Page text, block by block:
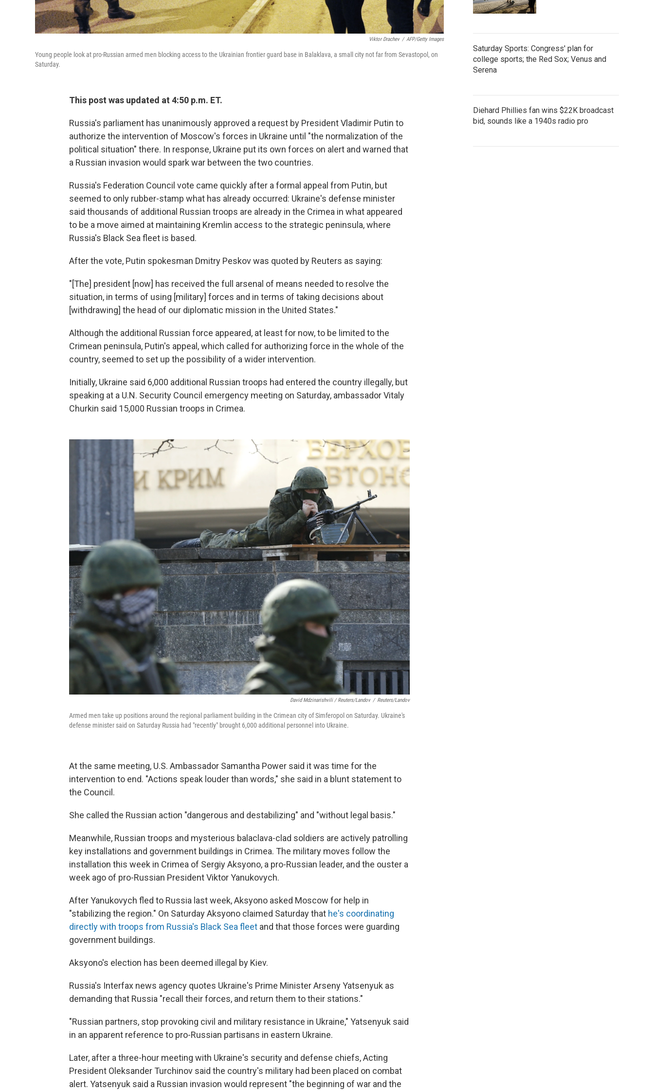
Viktor Drachev / AFP/Getty Images
Young people look at pro-Russian armed men blocking access to the Ukrainian frontier guard base in Balaklava, a small city not far from Sevastopol, on
Saturday.
This post was updated at 4:50 p.m. ET.
Russia's parliament has unanimously approved a request by President Vladimir Putin to
authorize the intervention of Moscow's forces in Ukraine until "the normalization of the
political situation" there. In response, Ukraine put its own forces on alert and warned that
a Russian invasion would spark war between the two countries.
Russia's Federation Council vote came quickly after a formal appeal from Putin, but
seemed to only rubber-stamp what has already occurred: Ukraine's defense minister
said thousands of additional Russian troops are already in the Crimea in what appeared
to be a move aimed at maintaining Kremlin access to the strategic peninsula, where
Russia's Black Sea fleet is based.
After the vote, Putin spokesman Dmitry Peskov was quoted by Reuters as saying:
"[The] president [now] has received the full arsenal of means needed to resolve the
situation, in terms of using [military] forces and in terms of taking decisions about
[withdrawing] the head of our diplomatic mission in the United States."
Although the additional Russian force appeared, at least for now, to be limited to the
Crimean peninsula, Putin's appeal, which called for authorizing force in the whole of the
country, seemed to set up the possibility of a wider intervention.
Initially, Ukraine said 6,000 additional Russian troops had entered the country illegally, but
speaking at a U.N. Security Council emergency meeting on Saturday, ambassador Vitaly
Churkin said 15,000 Russian troops in Crimea.
David Mdzinarishvili / Reuters/Landov / Reuters/Landov
Armed men take up positions around the regional parliament building in the Crimean city of Simferopol on Saturday. Ukraine's
defense minister said on Saturday Russia had "recently" brought 6,000 additional personnel into Ukraine.
At the same meeting, U.S. Ambassador Samantha Power said it was time for the
intervention to end. "Actions speak louder than words," she said in a blunt statement to
the Council.
She called the Russian action "dangerous and destabilizing" and "without legal basis."
Meanwhile, Russian troops and mysterious balaclava-clad soldiers are actively patrolling
key installations and government buildings in Crimea. The military moves follow the
installation this week in Crimea of Sergiy Aksyono, a pro-Russian leader, and the ouster a
week ago of pro-Russian President Viktor Yanukovych.
After Yanukovych fled to Russia last week, Aksyono asked Moscow for help in
"stabilizing the region." On Saturday Aksyono claimed Saturday that he's coordinating
directly with troops from Russia's Black Sea fleet and that those forces were guarding
government buildings.
Aksyono's election has been deemed illegal by Kiev.
Russia's Interfax news agency quotes Ukraine's Prime Minister Arseny Yatsenyuk as
demanding that Russia "recall their forces, and return them to their stations."
"Russian partners, stop provoking civil and military resistance in Ukraine," Yatsenyuk said
in an apparent reference to pro-Russian partisans in eastern Ukraine.
Later, after a three-hour meeting with Ukraine's security and defense chiefs, Acting
President Oleksander Turchinov said the country's military had been placed on combat
alert. Yatsenyuk said a Russian invasion would represent "the beginning of war and the
Saturday Sports: Congress' plan for
college sports; the Red Sox; Venus and
Serena
Diehard Phillies fan wins $22K broadcast
bid, sounds like a 1940s radio pro